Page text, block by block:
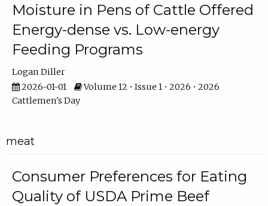
Moisture in Pens of Cattle Offered
Energy-dense vs. Low-energy
Feeding Programs
Logan Diller
2026-01-01
Volume 12 • Issue 1 • 2026 • 2026
Cattlemen's Day
meat
Consumer Preferences for Eating
Quality of USDA Prime Beef